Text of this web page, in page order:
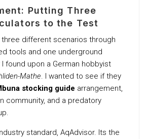
Putting Three
to the Test
three different scenarios through
tools and one underground
I found upon a German hobbyist
Mathe. I wanted to see if they
stocking guide arrangement,
community, and a predatory
standard, AqAdvisor. Its the